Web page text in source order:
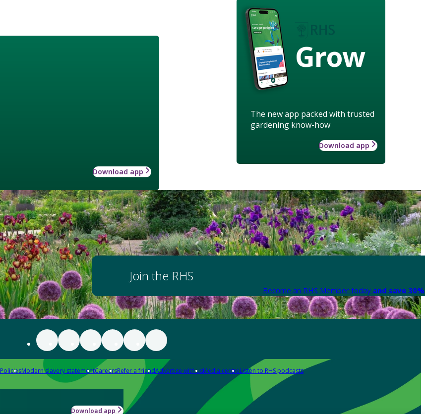
Grow
The new app packed with trusted
gardening know-how
Download app
Download app
Join the RHS
Become an RHS Member today and save
PoliciesModern slavery statementCareersRefer a friendAdvertise with usMedia centreListen to RHS podcasts
Download app